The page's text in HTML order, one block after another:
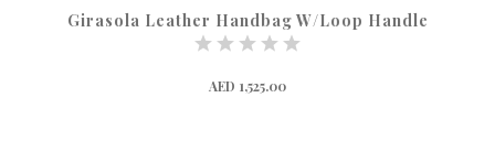
Girasola Leather Handbag W/Loop Handle
AED 1,525.00